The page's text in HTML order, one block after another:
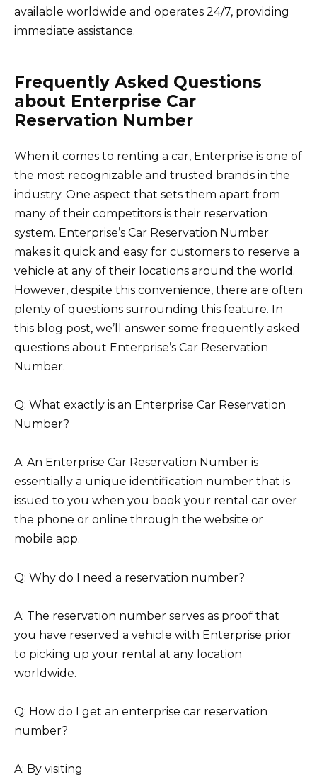
available worldwide and operates 24/7, providing
immediate assistance.
Frequently Asked Questions
about Enterprise Car
Reservation Number
When it comes to renting a car, Enterprise is one of
the most recognizable and trusted brands in the
industry. One aspect that sets them apart from
many of their competitors is their reservation
system. Enterprise’s Car Reservation Number
makes it quick and easy for customers to reserve a
vehicle at any of their locations around the world.
However, despite this convenience, there are often
plenty of questions surrounding this feature. In
this blog post, we’ll answer some frequently asked
questions about Enterprise’s Car Reservation
Number.
Q: What exactly is an Enterprise Car Reservation
Number?
A: An Enterprise Car Reservation Number is
essentially a unique identification number that is
issued to you when you book your rental car over
the phone or online through the website or
mobile app.
Q: Why do I need a reservation number?
A: The reservation number serves as proof that
you have reserved a vehicle with Enterprise prior
to picking up your rental at any location
worldwide.
Q: How do I get an enterprise car reservation
number?
A: By visiting